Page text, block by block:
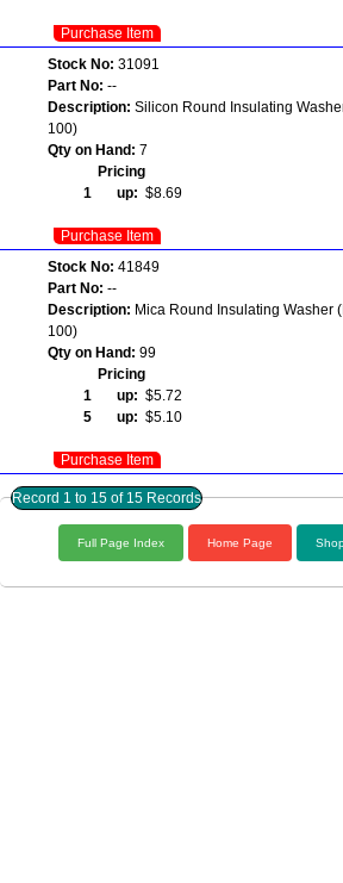
Purchase Item
Stock No: 31091
Part No: --
Description: Silicon Round Insulating
100)
Qty on Hand: 7
Pricing
1 up: $8.69
Purchase Item
Stock No: 41849
Part No: --
Description: Mica Round Insulating Washer
100)
Qty on Hand: 99
Pricing
1 up: $5.72
5 up: $5.10
Purchase Item
Record 1 to 15 of 15 Records
Full Page Index Home Page